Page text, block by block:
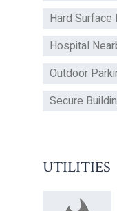
Hard Surface
Hospital
Outdoor
Secure
UTILITIES